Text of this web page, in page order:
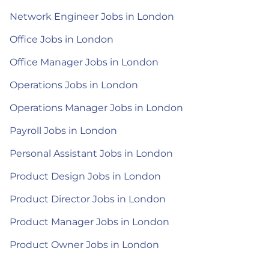
Network Engineer Jobs in London
Office Jobs in London
Office Manager Jobs in London
Operations Jobs in London
Operations Manager Jobs in London
Payroll Jobs in London
Personal Assistant Jobs in London
Product Design Jobs in London
Product Director Jobs in London
Product Manager Jobs in London
Product Owner Jobs in London